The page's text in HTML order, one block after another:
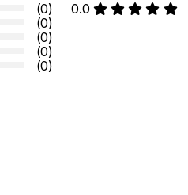
(0)
(0)
(0)
(0)
(0)
0.0